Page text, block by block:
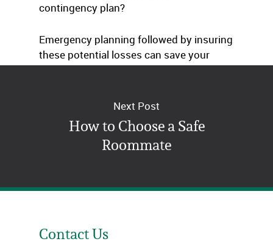
contingency plan?
Emergency planning followed by insuring
these potential losses can save your
business.
Next Post
How to Choose a Safe
Roommate
Contact Us